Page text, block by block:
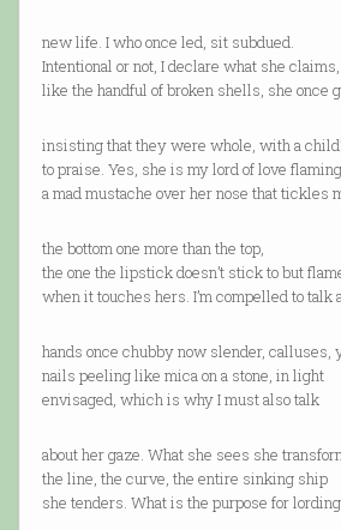
new life. I who once led, sit subdued.
Intentional or not, I declare what she claims,
like the handful of broken shells, she once
insisting that they were whole, with a
to praise. Yes, she is my lord of love
a mad mustache over her nose that tickles
the bottom one more than the top,
the one the lipstick doesn’t stick to but
when it touches hers. I’m compelled to talk
hands once chubby now slender, calluses,
nails peeling like mica on a stone, in light
envisaged, which is why I must also talk
about her gaze. What she sees she
the line, the curve, the entire sinking ship
she tenders. What is the purpose for lording